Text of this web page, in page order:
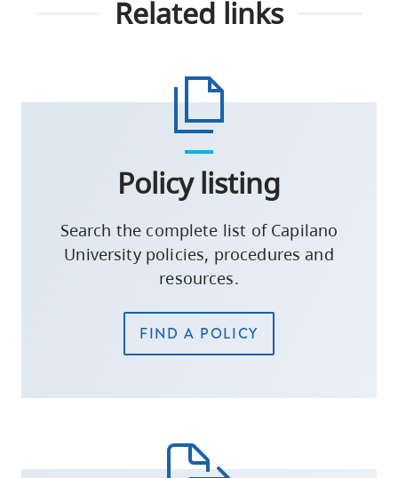
Related links
Policy listing
Search the complete list of Capilano
University policies, procedures and
resources.
FIND A POLICY